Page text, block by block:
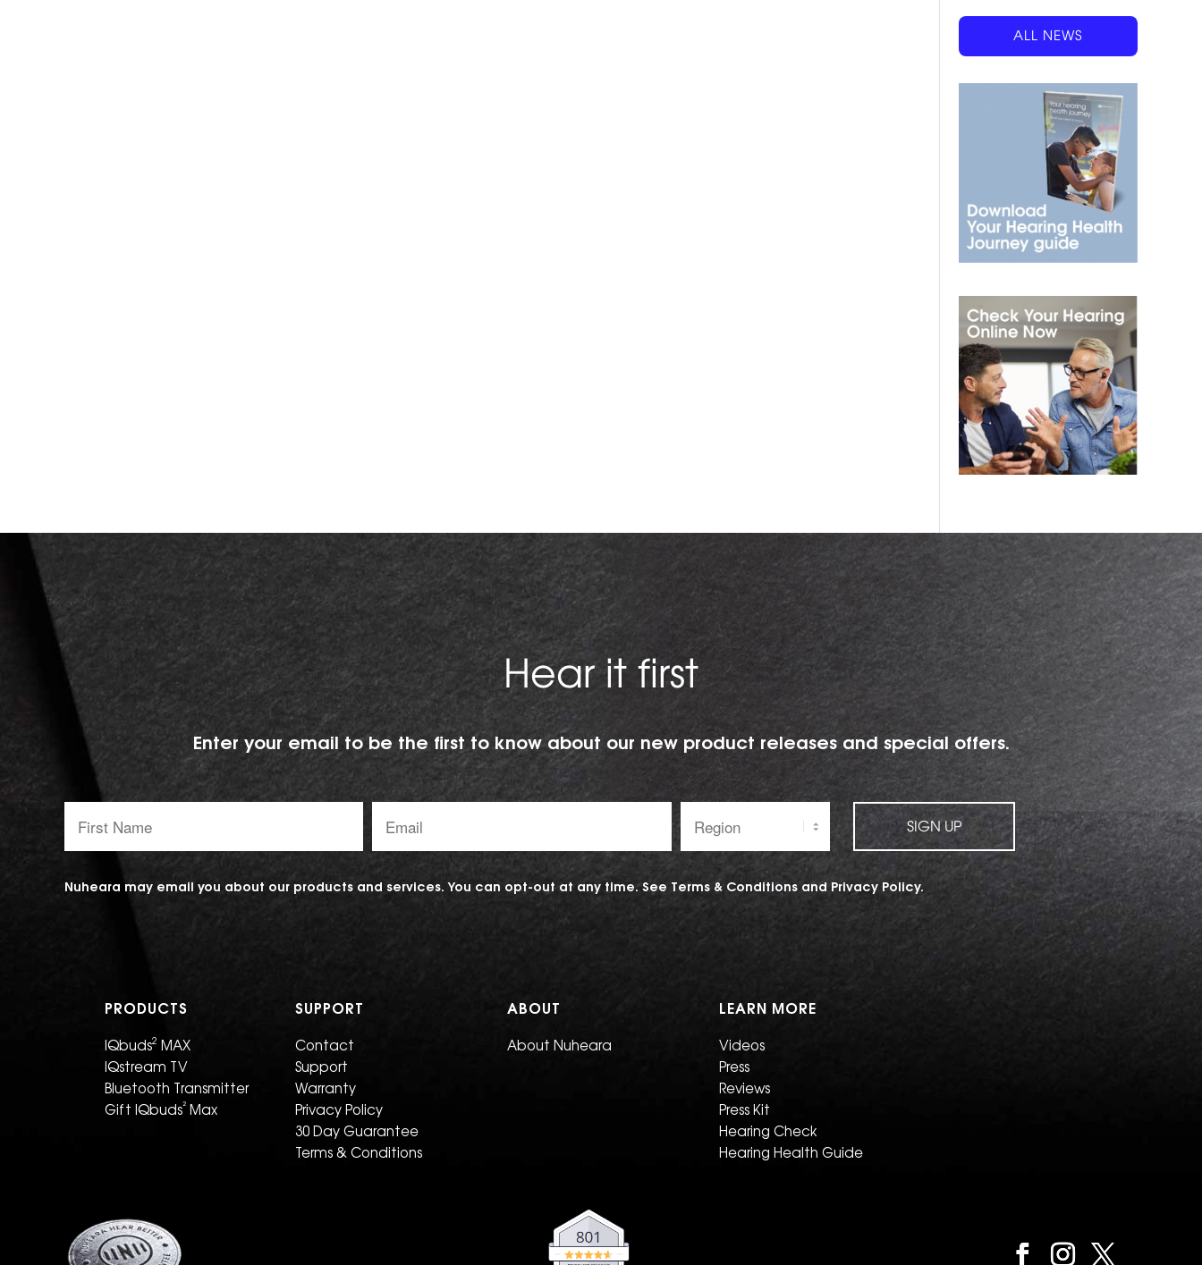
ALL NEWS
Hear it first
Enter your email to be the first to know about our new product releases and special offers.
Name:
address:
SIGN UP
Nuheara may email you about our products and services. You can opt-out at any time. See Terms & Conditions and Privacy Policy.
PRODUCTS
IQbuds2 MAX
IQstream TV
Bluetooth Transmitter
Gift IQbuds² Max
SUPPORT
Contact
Support
Warranty
Privacy Policy
30 Day Guarantee
Terms & Conditions
ABOUT
About Nuheara
LEARN MORE
Videos
Press
Reviews
Press Kit
Hearing Check
Hearing Health Guide